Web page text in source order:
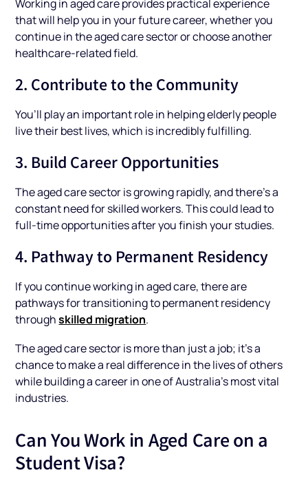
that will help you in your future career, whether you
continue in the aged care sector or choose another
healthcare-related field.
2. Contribute to the Community
You’ll play an important role in helping elderly people
live their best lives, which is incredibly fulfilling.
3. Build Career Opportunities
The aged care sector is growing rapidly, and there’s a
constant need for skilled workers. This could lead to
full-time opportunities after you finish your studies.
4. Pathway to Permanent Residency
If you continue working in aged care, there are
pathways for transitioning to permanent residency
throughskilled migration.
The aged care sector is more than just a job; it’s a
chance to make a real difference in the lives of others
while building a career in one of Australia's most vital
industries.
Can You Work in Aged Care on a
Student Visa?